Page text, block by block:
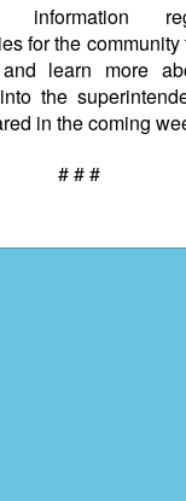
information
for the community
learn more
the
in the coming
# # #